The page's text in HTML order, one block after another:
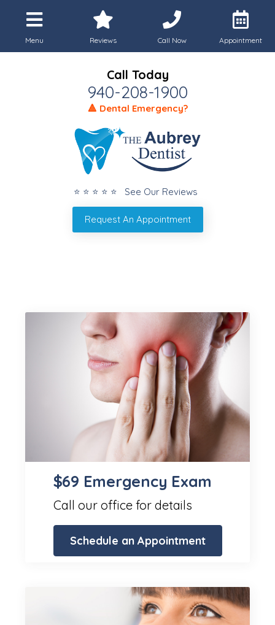
Menu Reviews Call Now Appointment
Call Today
940-208-1900
🔺 Dental Emergency?
⭐ ⭐ ⭐ ⭐ ⭐ See Our Reviews
Request An Appointment
$69 Emergency Exam
Call our office for details
Schedule an Appointment